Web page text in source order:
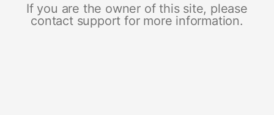
If you are the owner of this site, please
contact support for more information.